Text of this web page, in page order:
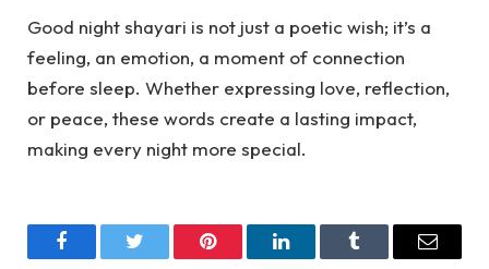
Good night shayari is not just a poetic wish; it’s a
feeling, an emotion, a moment of connection
before sleep. Whether expressing love, reflection,
or peace, these words create a lasting impact,
making every night more special.
FacebookTwitter Pinterest LinkedInTumblr Email